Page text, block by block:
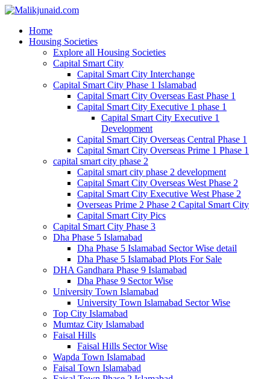
Home
Housing Societies
Explore all Housing Societies
Capital Smart City
Capital Smart City Interchange
Capital Smart City Phase 1 Islamabad
Capital Smart City Overseas East Phase 1
Capital Smart City Executive 1 phase 1
Capital Smart City Executive 1
Development
Capital Smart City Overseas Central Phase 1
Capital Smart City Overseas Prime 1 Phase 1
capital smart city phase 2
Capital smart city phase 2 development
Capital Smart City Overseas West Phase 2
Capital Smart City Executive West Phase 2
Overseas Prime 2 Phase 2 Capital Smart City
Capital Smart City Pics
Capital Smart City Phase 3
Dha Phase 5 Islamabad
Dha Phase 5 Islamabad Sector Wise detail
Dha Phase 5 Islamabad Plots For Sale
DHA Gandhara Phase 9 Islamabad
Dha Phase 9 Sector Wise
University Town Islamabad
University Town Islamabad Sector Wise
Top City Islamabad
Mumtaz City Islamabad
Faisal Hills
Faisal Hills Sector Wise
Wapda Town Islamabad
Faisal Town Islamabad